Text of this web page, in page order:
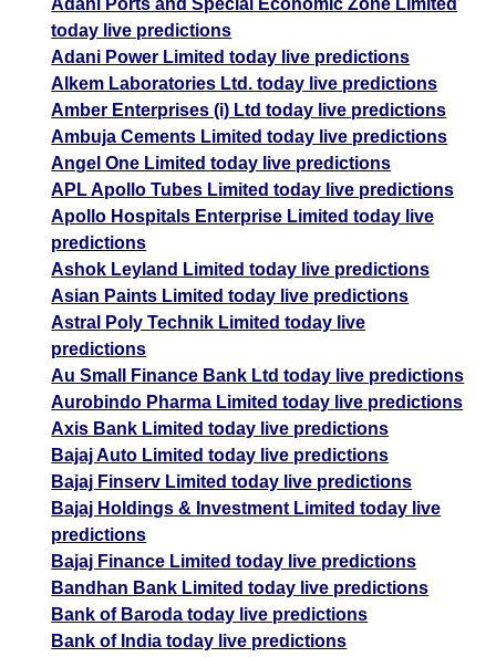
Adani Ports and Special Economic Zone Limited
today live predictions
Adani Power Limited today live predictions
Alkem Laboratories Ltd. today live predictions
Amber Enterprises (i) Ltd today live predictions
Ambuja Cements Limited today live predictions
Angel One Limited today live predictions
APL Apollo Tubes Limited today live predictions
Apollo Hospitals Enterprise Limited today live
predictions
Ashok Leyland Limited today live predictions
Asian Paints Limited today live predictions
Astral Poly Technik Limited today live
predictions
Au Small Finance Bank Ltd today live predictions
Aurobindo Pharma Limited today live predictions
Axis Bank Limited today live predictions
Bajaj Auto Limited today live predictions
Bajaj Finserv Limited today live predictions
Bajaj Holdings & Investment Limited today live
predictions
Bajaj Finance Limited today live predictions
Bandhan Bank Limited today live predictions
Bank of Baroda today live predictions
Bank of India today live predictions